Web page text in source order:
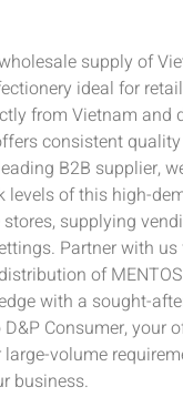
supply of
ideal for
from Vietnam and
consistent
B2B supplier,
levels of this high-
supplying
Partner with
of
with a sought-
Consumer, your
volume
business.